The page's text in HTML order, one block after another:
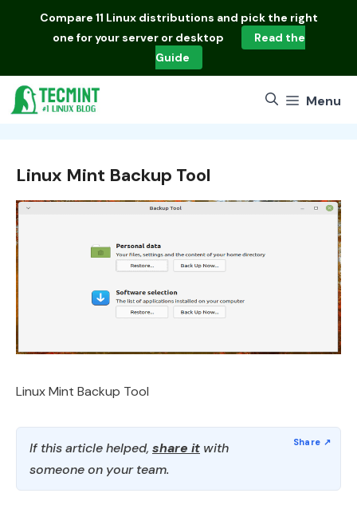
Compare 11 Linux distributions and pick the right
one for your server or desktop
Read the
Guide
Menu
Linux Mint Backup Tool
Linux Mint Backup Tool
If this article helped, share it with
someone on your team.